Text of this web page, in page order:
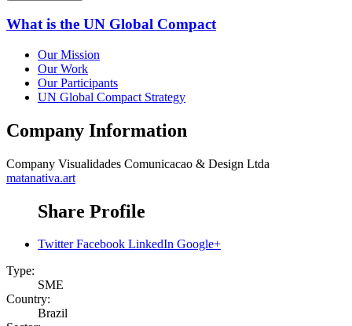
What is the UN Global Compact
Our Mission
Our Work
Our Participants
UN Global Compact Strategy
Company Information
Company Visualidades Comunicacao & Design Ltda
matanativa.art
Share Profile
Twitter Facebook LinkedIn Google+
Type:
SME
Country:
Brazil